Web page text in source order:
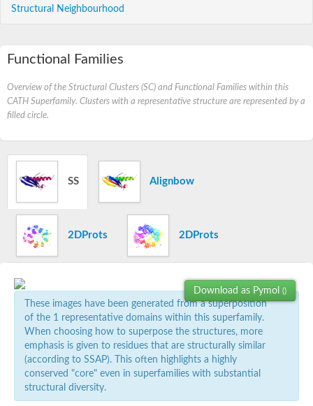
Structural Neighbourhood
Functional Families
Overview of the Structural Clusters (SC) and Functional Families within this
CATH Superfamily. Clusters with a representative structure are represented by a
filled circle.
SS Alignbow
2DProts 2DProts
Download as Pymol ()
These images have been generated from a superposition
of the 1 representative domains within this superfamily.
When choosing how to superpose the structures, more
emphasis is given to residues that are structurally similar
(according to SSAP). This often highlights a highly
conserved "core" even in superfamilies with substantial
structural diversity.